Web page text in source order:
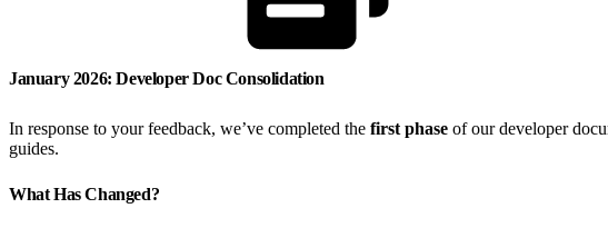
January 2026: Developer Doc Consolidation
In response to your feedback, we’ve completed the first phase of our developer
guides.
What Has Changed?